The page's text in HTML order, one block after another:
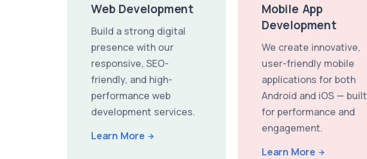
Web Development
Build a strong digital
presence with our
responsive, SEO-
friendly, and high-
performance web
development services.
Learn More
Mobile App
Development
We create innovative,
user-friendly mobile
applications for both
Android and iOS — built
for performance and
engagement.
Learn More